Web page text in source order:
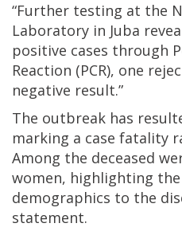
“Further testing at the
Laboratory in Juba
positive cases through
Reaction (PCR), one
negative result.”
The outbreak has
marking a case fatality
Among the deceased
women, highlighting
demographics to the
statement.